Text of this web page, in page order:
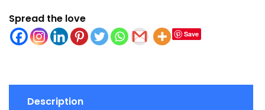
Spread the love
Save
Description